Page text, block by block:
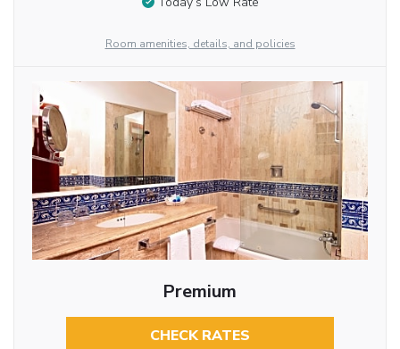
Room amenities, details, and policies
Premium
CHECK RATES